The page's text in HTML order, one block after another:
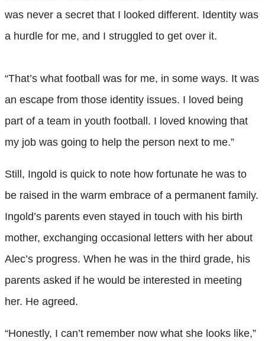
was never a secret that I looked different. Identity was
a hurdle for me, and I struggled to get over it.
“That’s what football was for me, in some ways. It was
an escape from those identity issues. I loved being
part of a team in youth football. I loved knowing that
my job was going to help the person next to me.”
Still, Ingold is quick to note how fortunate he was to
be raised in the warm embrace of a permanent family.
Ingold’s parents even stayed in touch with his birth
mother, exchanging occasional letters with her about
Alec’s progress. When he was in the third grade, his
parents asked if he would be interested in meeting
her. He agreed.
“Honestly, I can’t remember now what she looks like,”